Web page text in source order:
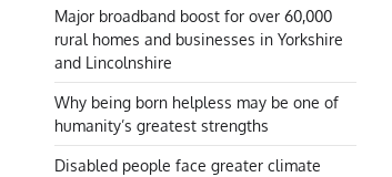
Major broadband boost for over 60,000
rural homes and businesses in Yorkshire
and Lincolnshire
Why being born helpless may be one of
humanity’s greatest strengths
Disabled people face greater climate